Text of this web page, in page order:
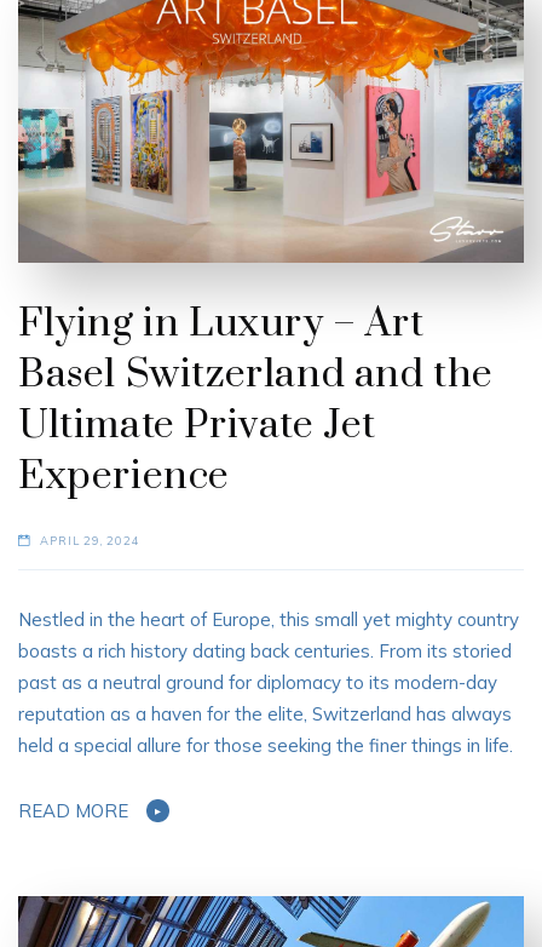
Flying in Luxury – Art
Basel Switzerland and the
Ultimate Private Jet
Experience
APRIL 29, 2024
Nestled in the heart of Europe, this small yet mighty country
boasts a rich history dating back centuries. From its storied
past as a neutral ground for diplomacy to its modern-day
reputation as a haven for the elite, Switzerland has always
held a special allure for those seeking the finer things in life.
READ MORE